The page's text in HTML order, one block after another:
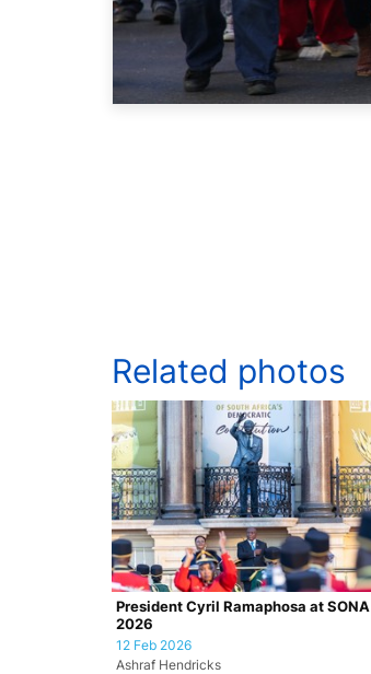
Related photos
President Cyril Ramaphosa at SONA
2026
12 Feb 2026
Ashraf Hendricks